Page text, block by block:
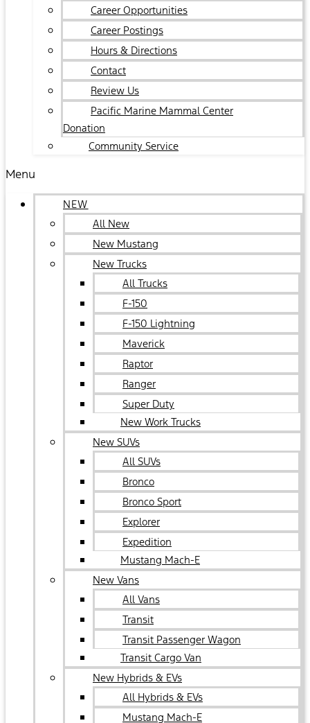
Career Opportunities
Career Postings
Hours & Directions
Contact
Review Us
Pacific Marine Mammal Center
Donation
Community Service
Menu
NEW
All New
New Mustang
New Trucks
All Trucks
F-150
F-150 Lightning
Maverick
Raptor
Ranger
Super Duty
New Work Trucks
New SUVs
All SUVs
Bronco
Bronco Sport
Explorer
Expedition
Mustang Mach-E
New Vans
All Vans
Transit
Transit Passenger Wagon
Transit Cargo Van
New Hybrids & EVs
All Hybrids & EVs
Mustang Mach-E